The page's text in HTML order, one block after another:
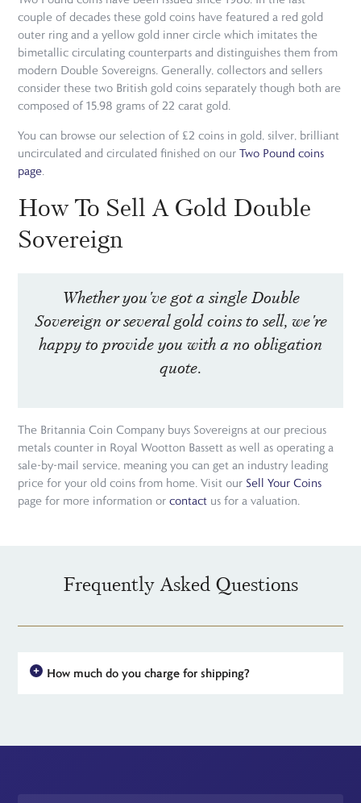
couple of decades these gold coins have featured a red gold
outer ring and a yellow gold inner circle which imitates the
bimetallic circulating counterparts and distinguishes them from
modern Double Sovereigns. Generally, collectors and sellers
consider these two British gold coins separately though both are
composed of 15.98 grams of 22 carat gold.
You can browse our selection of £2 coins in gold, silver, brilliant
uncirculated and circulated finished on ourTwo Pound coins
page.
How To Sell A Gold Double
Sovereign
Whether you've got a single Double
Sovereign or several gold coins to sell, we're
happy to provide you with a no obligation
quote.
The Britannia Coin Company buys Sovereigns at our precious
metals counter in Royal Wootton Bassett as well as operating a
sale-by-mail service, meaning you can get an industry leading
price for your old coins from home. Visit our Sell Your Coins
page for more information orcontact us for a valuation.
Frequently Asked Questions
How much do you charge for shipping?